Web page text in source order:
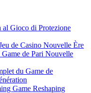
Gioco di Protezione
de Casino Nouvelle Ère
de Pari Nouvelle
du Game de
Game Reshaping